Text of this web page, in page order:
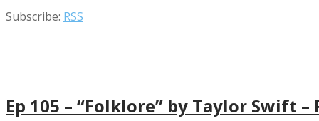
Subscribe: RSS
Ep 105 – “Folklore” by Taylor Swift –